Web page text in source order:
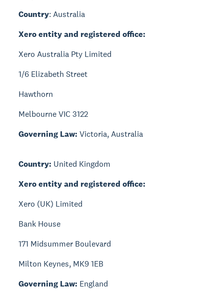
Country: Australia
Xero entity and registered office:
Xero Australia Pty Limited
1/6 Elizabeth Street
Hawthorn
Melbourne VIC 3122
Governing Law: Victoria, Australia
Country: United Kingdom
Xero entity and registered office:
Xero (UK) Limited
Bank House
171 Midsummer Boulevard
Milton Keynes, MK9 1EB
Governing Law: England